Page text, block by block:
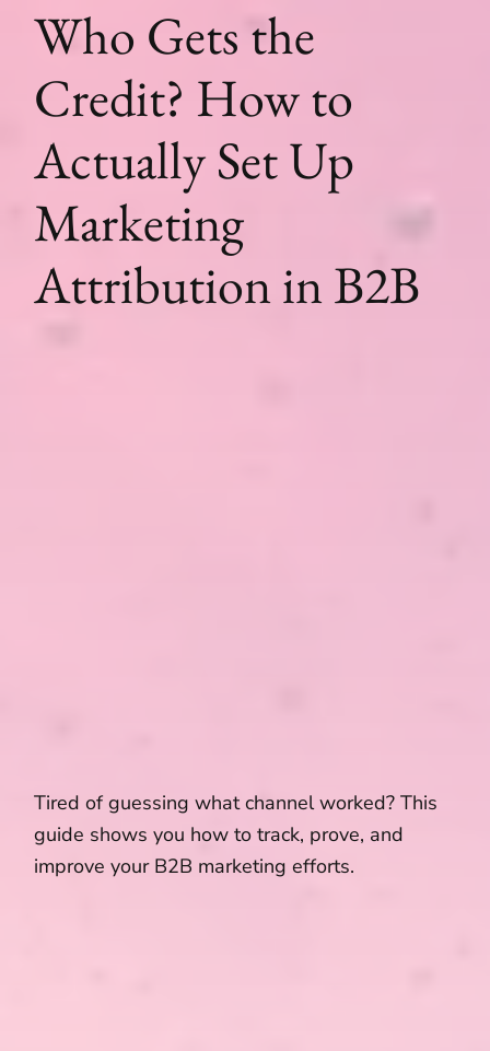
Who Gets the
Credit? How to
Actually Set Up
Marketing
Attribution in B2B
Tired of guessing what channel worked? This
guide shows you how to track, prove, and
improve your B2B marketing efforts.